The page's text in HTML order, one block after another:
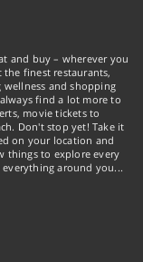
and buy – wherever you
the finest restaurants,
wellness and shopping
find a lot more to
movie tickets to
Don't stop yet! Take it
on your location and
things to explore every
around you...